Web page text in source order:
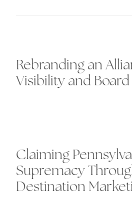
Rebranding an
Visibility and
Claiming
Supremacy
Destination